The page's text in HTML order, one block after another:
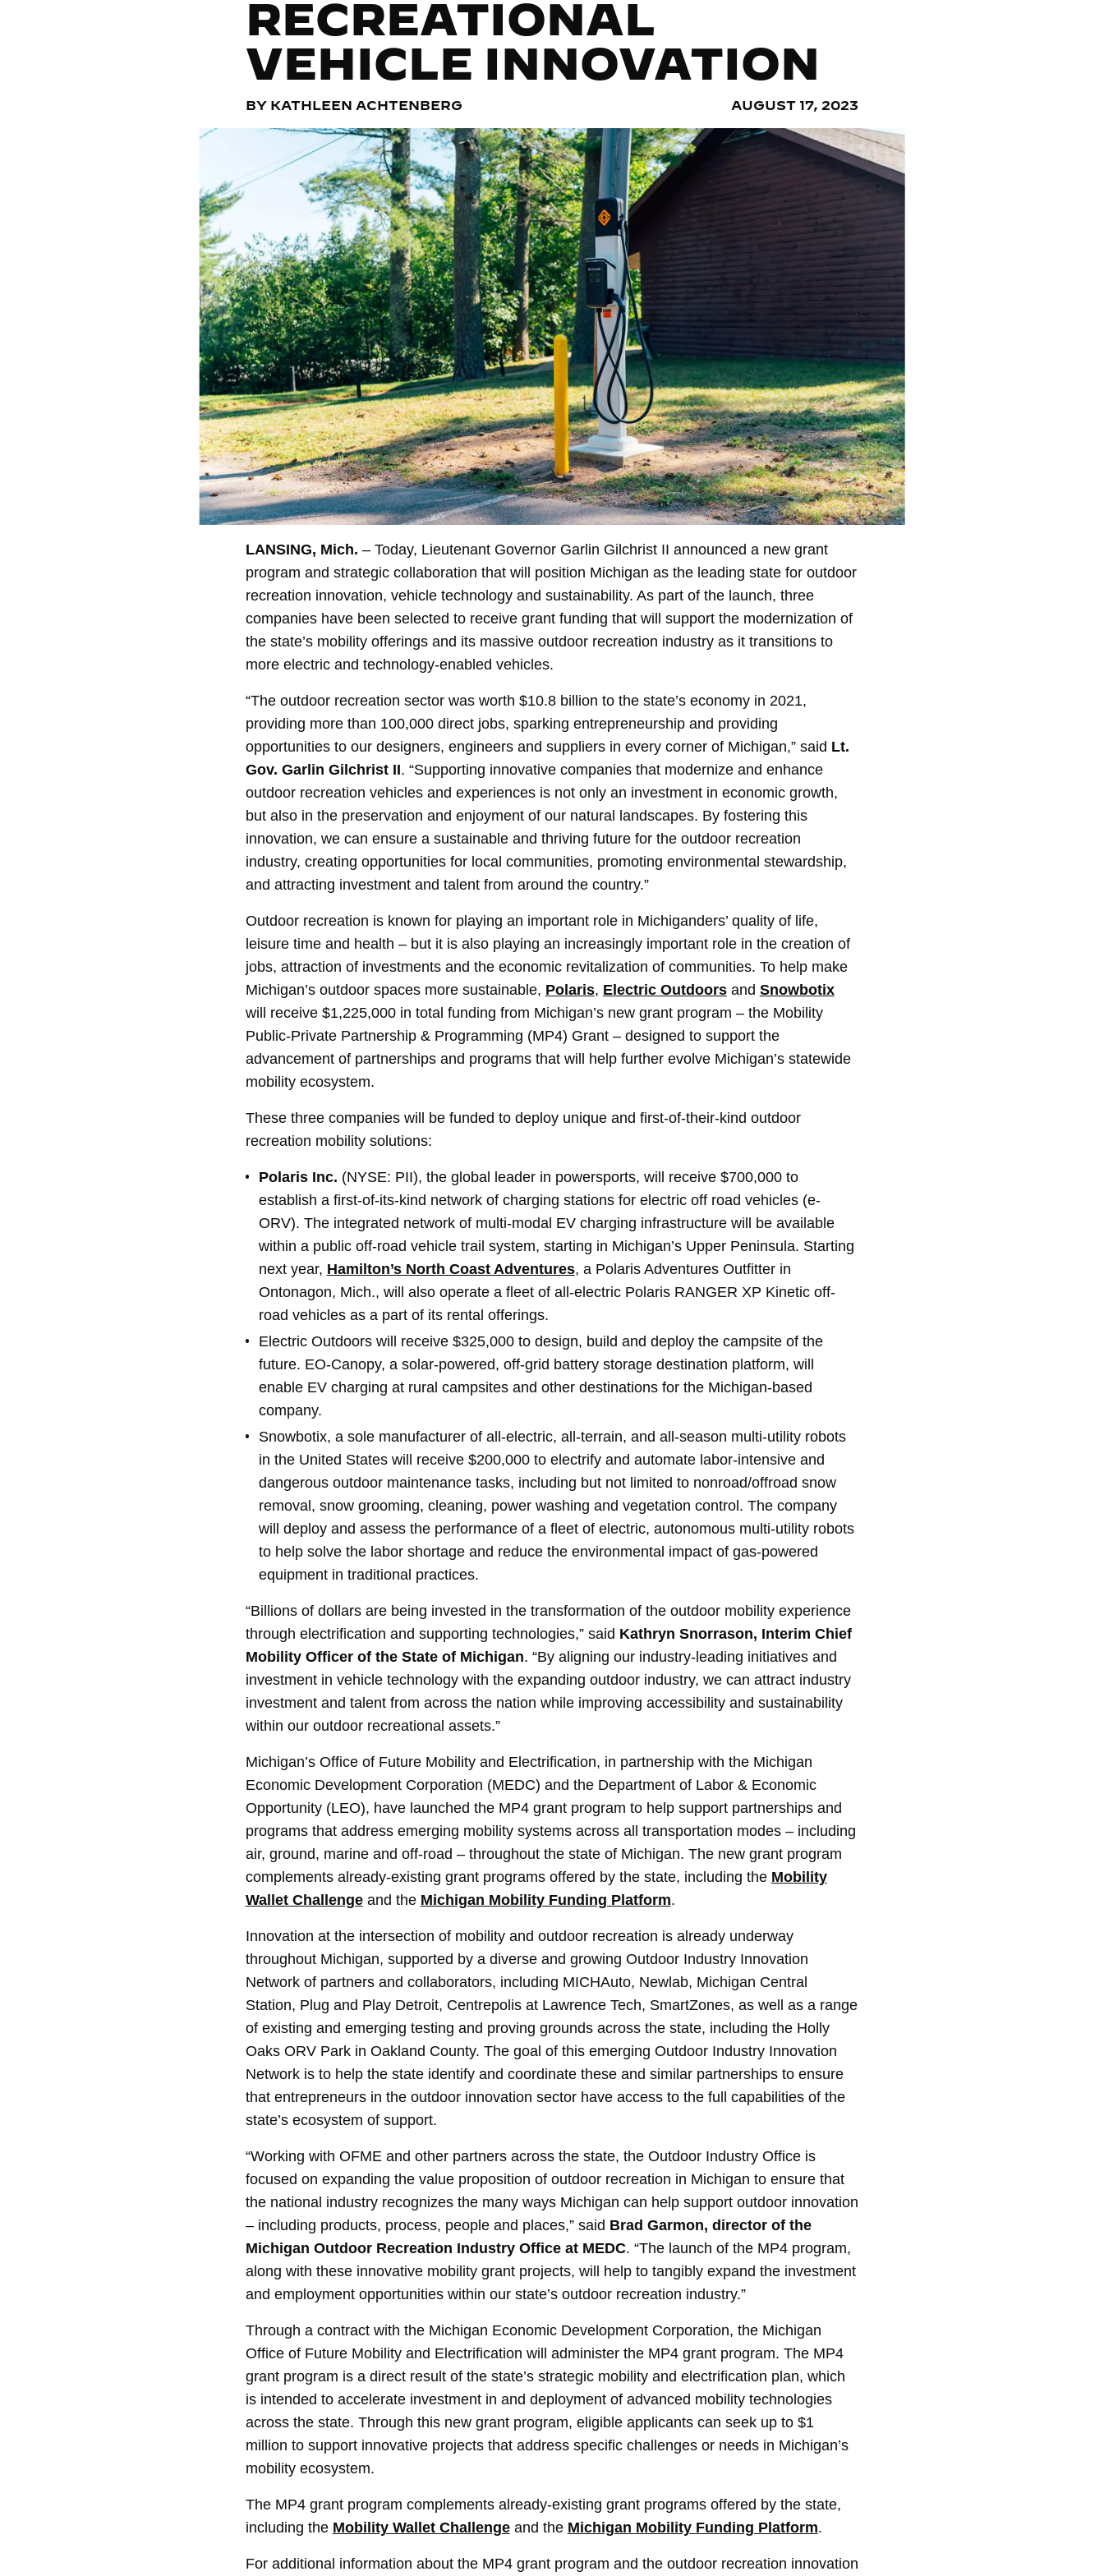
RECREATIONAL
VEHICLE INNOVATION
BY KATHLEEN ACHTENBERG AUGUST 17, 2023
LANSING, Mich. – Today, Lieutenant Governor Garlin Gilchrist II announced a new grant
program and strategic collaboration that will position Michigan as the leading state for outdoor
recreation innovation, vehicle technology and sustainability. As part of the launch, three
companies have been selected to receive grant funding that will support the modernization of
the state’s mobility offerings and its massive outdoor recreation industry as it transitions to
more electric and technology-enabled vehicles.
“The outdoor recreation sector was worth $10.8 billion to the state’s economy in 2021,
providing more than 100,000 direct jobs, sparking entrepreneurship and providing
opportunities to our designers, engineers and suppliers in every corner of Michigan,” said Lt.
Gov. Garlin Gilchrist II. “Supporting innovative companies that modernize and enhance
outdoor recreation vehicles and experiences is not only an investment in economic growth,
but also in the preservation and enjoyment of our natural landscapes. By fostering this
innovation, we can ensure a sustainable and thriving future for the outdoor recreation
industry, creating opportunities for local communities, promoting environmental stewardship,
and attracting investment and talent from around the country.”
Outdoor recreation is known for playing an important role in Michiganders’ quality of life,
leisure time and health – but it is also playing an increasingly important role in the creation of
jobs, attraction of investments and the economic revitalization of communities. To help make
Michigan’s outdoor spaces more sustainable, Polaris, Electric Outdoorsand Snowbotix
will receive $1,225,000 in total funding from Michigan’s new grant program – the Mobility
Public-Private Partnership & Programming (MP4) Grant – designed to support the
advancement of partnerships and programs that will help further evolve Michigan’s statewide
mobility ecosystem.
These three companies will be funded to deploy unique and first-of-their-kind outdoor
recreation mobility solutions:
Polaris Inc. (NYSE: PII), the global leader in powersports, will receive $700,000 to
establish a first-of-its-kind network of charging stations for electric off road vehicles (e-
ORV). The integrated network of multi-modal EV charging infrastructure will be available
within a public off-road vehicle trail system, starting in Michigan’s Upper Peninsula. Starting
next year, Hamilton’s North Coast Adventures, a Polaris Adventures Outfitter in
Ontonagon, Mich., will also operate a fleet of all-electric Polaris RANGER XP Kinetic off-
road vehicles as a part of its rental offerings.
Electric Outdoors will receive $325,000 to design, build and deploy the campsite of the
future. EO-Canopy, a solar-powered, off-grid battery storage destination platform, will
enable EV charging at rural campsites and other destinations for the Michigan-based
company.
Snowbotix, a sole manufacturer of all-electric, all-terrain, and all-season multi-utility robots
in the United States will receive $200,000 to electrify and automate labor-intensive and
dangerous outdoor maintenance tasks, including but not limited to nonroad/offroad snow
removal, snow grooming, cleaning, power washing and vegetation control. The company
will deploy and assess the performance of a fleet of electric, autonomous multi-utility robots
to help solve the labor shortage and reduce the environmental impact of gas-powered
equipment in traditional practices.
“Billions of dollars are being invested in the transformation of the outdoor mobility experience
through electrification and supporting technologies,” said Kathryn Snorrason, Interim Chief
Mobility Officer of the State of Michigan. “By aligning our industry-leading initiatives and
investment in vehicle technology with the expanding outdoor industry, we can attract industry
investment and talent from across the nation while improving accessibility and sustainability
within our outdoor recreational assets.”
Michigan’s Office of Future Mobility and Electrification, in partnership with the Michigan
Economic Development Corporation (MEDC) and the Department of Labor & Economic
Opportunity (LEO), have launched the MP4 grant program to help support partnerships and
programs that address emerging mobility systems across all transportation modes – including
air, ground, marine and off-road – throughout the state of Michigan. The new grant program
complements already-existing grant programs offered by the state, including the Mobility
Wallet Challengeand the Michigan Mobility Funding Platform.
Innovation at the intersection of mobility and outdoor recreation is already underway
throughout Michigan, supported by a diverse and growing Outdoor Industry Innovation
Network of partners and collaborators, including MICHAuto, Newlab, Michigan Central
Station, Plug and Play Detroit, Centrepolis at Lawrence Tech, SmartZones, as well as a range
of existing and emerging testing and proving grounds across the state, including the Holly
Oaks ORV Park in Oakland County. The goal of this emerging Outdoor Industry Innovation
Network is to help the state identify and coordinate these and similar partnerships to ensure
that entrepreneurs in the outdoor innovation sector have access to the full capabilities of the
state’s ecosystem of support.
“Working with OFME and other partners across the state, the Outdoor Industry Office is
focused on expanding the value proposition of outdoor recreation in Michigan to ensure that
the national industry recognizes the many ways Michigan can help support outdoor innovation
– including products, process, people and places,” said Brad Garmon, director of the
Michigan Outdoor Recreation Industry Office at MEDC. “The launch of the MP4 program,
along with these innovative mobility grant projects, will help to tangibly expand the investment
and employment opportunities within our state’s outdoor recreation industry.”
Through a contract with the Michigan Economic Development Corporation, the Michigan
Office of Future Mobility and Electrification will administer the MP4 grant program. The MP4
grant program is a direct result of the state’s strategic mobility and electrification plan, which
is intended to accelerate investment in and deployment of advanced mobility technologies
across the state. Through this new grant program, eligible applicants can seek up to $1
million to support innovative projects that address specific challenges or needs in Michigan’s
mobility ecosystem.
The MP4 grant program complements already-existing grant programs offered by the state,
including the Mobility Wallet Challengeand the Michigan Mobility Funding Platform.
For additional information about the MP4 grant program and the outdoor recreation innovation